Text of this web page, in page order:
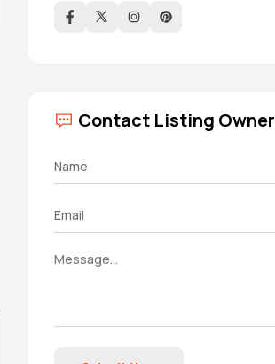
Contact Listing Owner